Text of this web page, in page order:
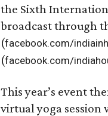
the Sixth
broadcast through
(facebook.com/
(facebook.com/
This year’s event
virtual yoga session